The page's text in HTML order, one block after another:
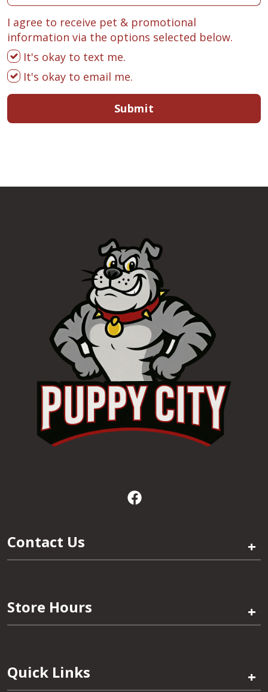
I agree to receive pet & promotional
information via the options selected below.
It's okay to text me.
It's okay to email me.
Submit
Contact Us +
Store Hours +
Quick Links +